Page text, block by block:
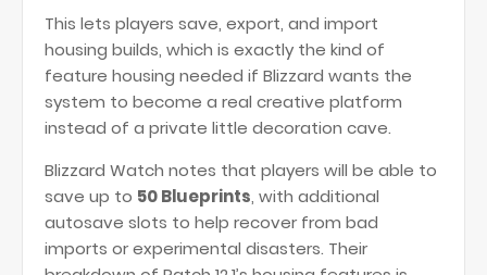
This lets players save, export, and import
housing builds, which is exactly the kind of
feature housing needed if Blizzard wants the
system to become a real creative platform
instead of a private little decoration cave.
Blizzard Watch notes that players will be able to
save up to 50 Blueprints, with additional
autosave slots to help recover from bad
imports or experimental disasters. Their